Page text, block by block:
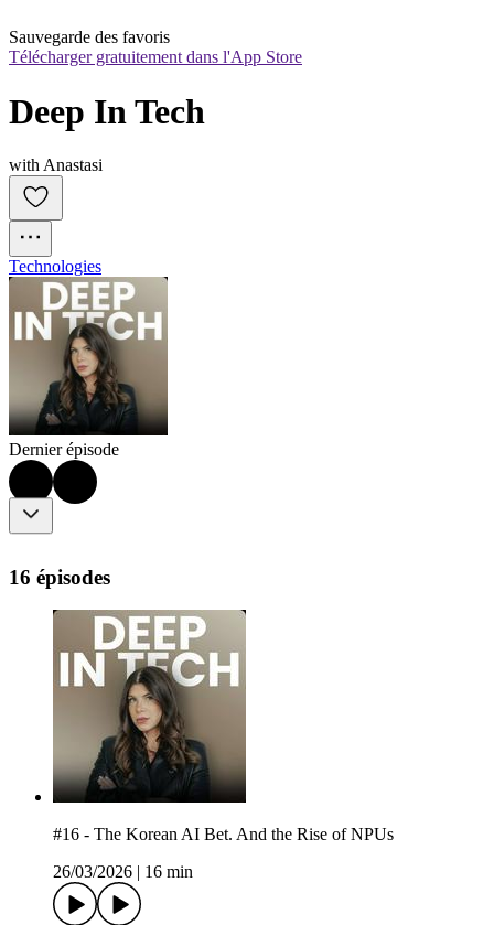
Sauvegarde des favoris
Télécharger gratuitement dans l'App Store
Deep In Tech
with Anastasi
Technologies
Dernier épisode
16 épisodes
#16 - The Korean AI Bet. And the Rise of NPUs
26/03/2026
16 min